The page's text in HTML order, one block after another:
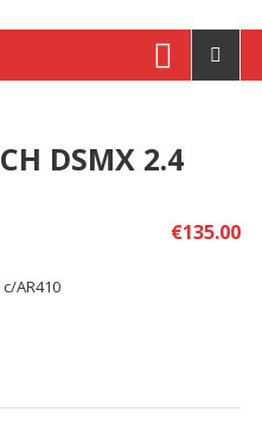
DSMX 2.4
€135.00
c/AR410